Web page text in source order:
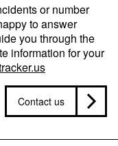
or number
to answer
you through the
information for your
Contact us